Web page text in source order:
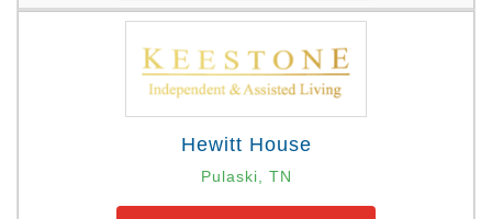
Hewitt House
Pulaski, TN